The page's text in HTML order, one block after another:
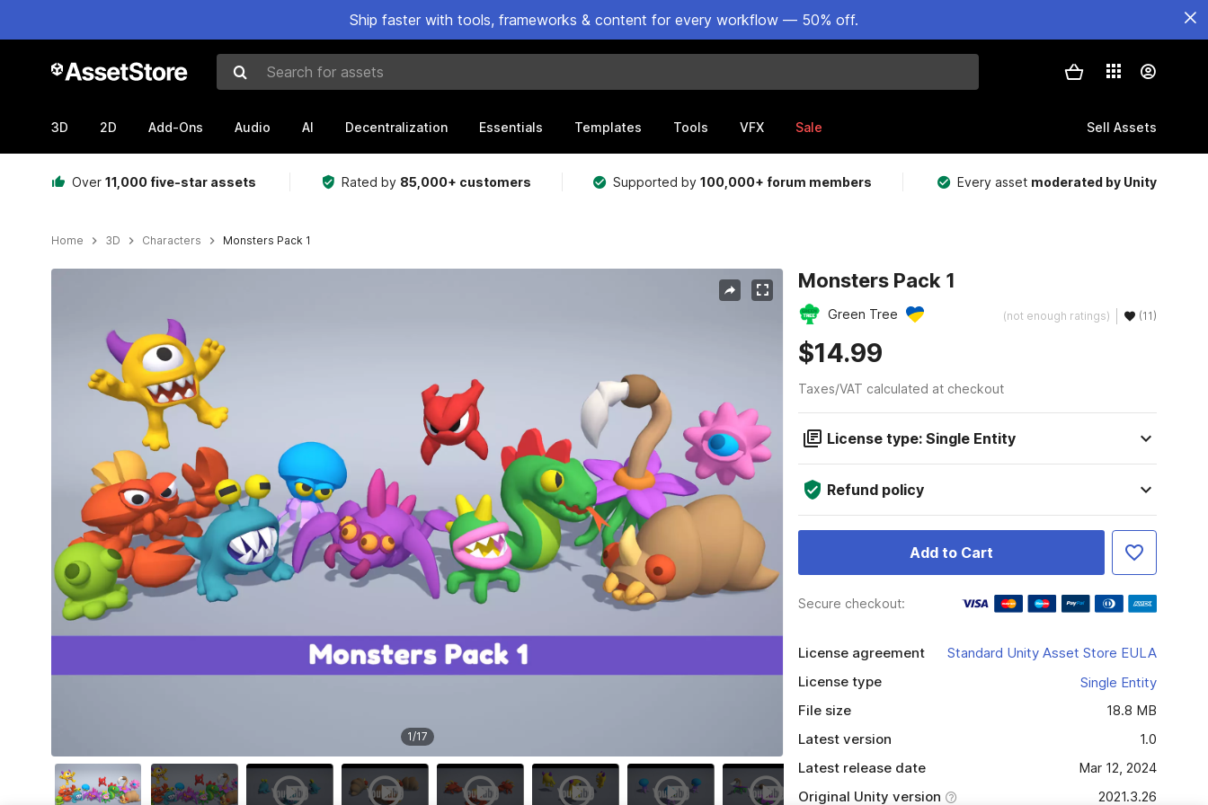
Ship faster with tools, frameworks & content for every workflow — 50% off.
Search for assets
3D 2D Add-Ons Audio AI Decentralization Essentials Templates Tools VFX Sale Sell Assets
Over 11,000 five-star assets Rated by 85,000+ customers Supported by100,000+ forum members Every asset moderated by Unity
Home 3D Characters Monsters Pack 1
1/17
Monsters Pack 1
Green Tree (not enough ratings) (11)
$14.99
Taxes/VAT calculated at checkout
License type: Single Entity
Refund policy
Add to Cart
Secure checkout:
License agreement
Standard Unity Asset Store EULA
License type
Single Entity
File size
18.8 MB
Latest version
1.0
Latest release date
Mar 12, 2024
Original Unity version
2021.3.26